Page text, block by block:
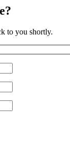
to you shortly.